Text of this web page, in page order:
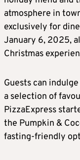
atmosphere in
exclusively for
January 6, 2025,
Christmas
Guests can
a selection of
PizzaExpress
the Pumpkin &
fasting-friendly